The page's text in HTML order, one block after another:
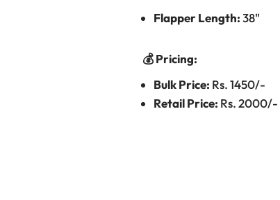
Flapper Length:38"
💰 Pricing:
Bulk Price: Rs. 1450/-
Retail Price: Rs. 2000/-